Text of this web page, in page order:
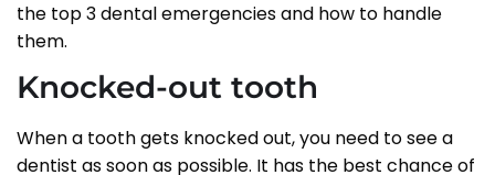
the top 3 dental emergencies and how to handle
them.
Knocked-out tooth
When a tooth gets knocked out, you need to see a
dentist as soon as possible. It has the best chance of